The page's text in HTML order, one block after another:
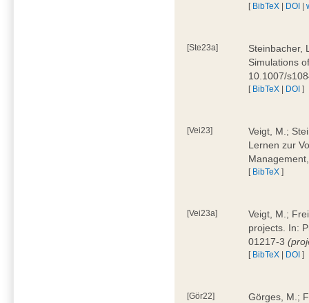
[ BibTeX | DOI |
[Ste23a]
Steinbacher,
Simulations
10.1007/
[ BibTeX | DOI ]
[Vei23]
Veigt, M.;
Lernen zur
[ BibTeX ]
[Vei23a]
Veigt, M.;
projects. In:
01217-3
[ BibTeX | DOI ]
[Gör22]
Görges, M.;